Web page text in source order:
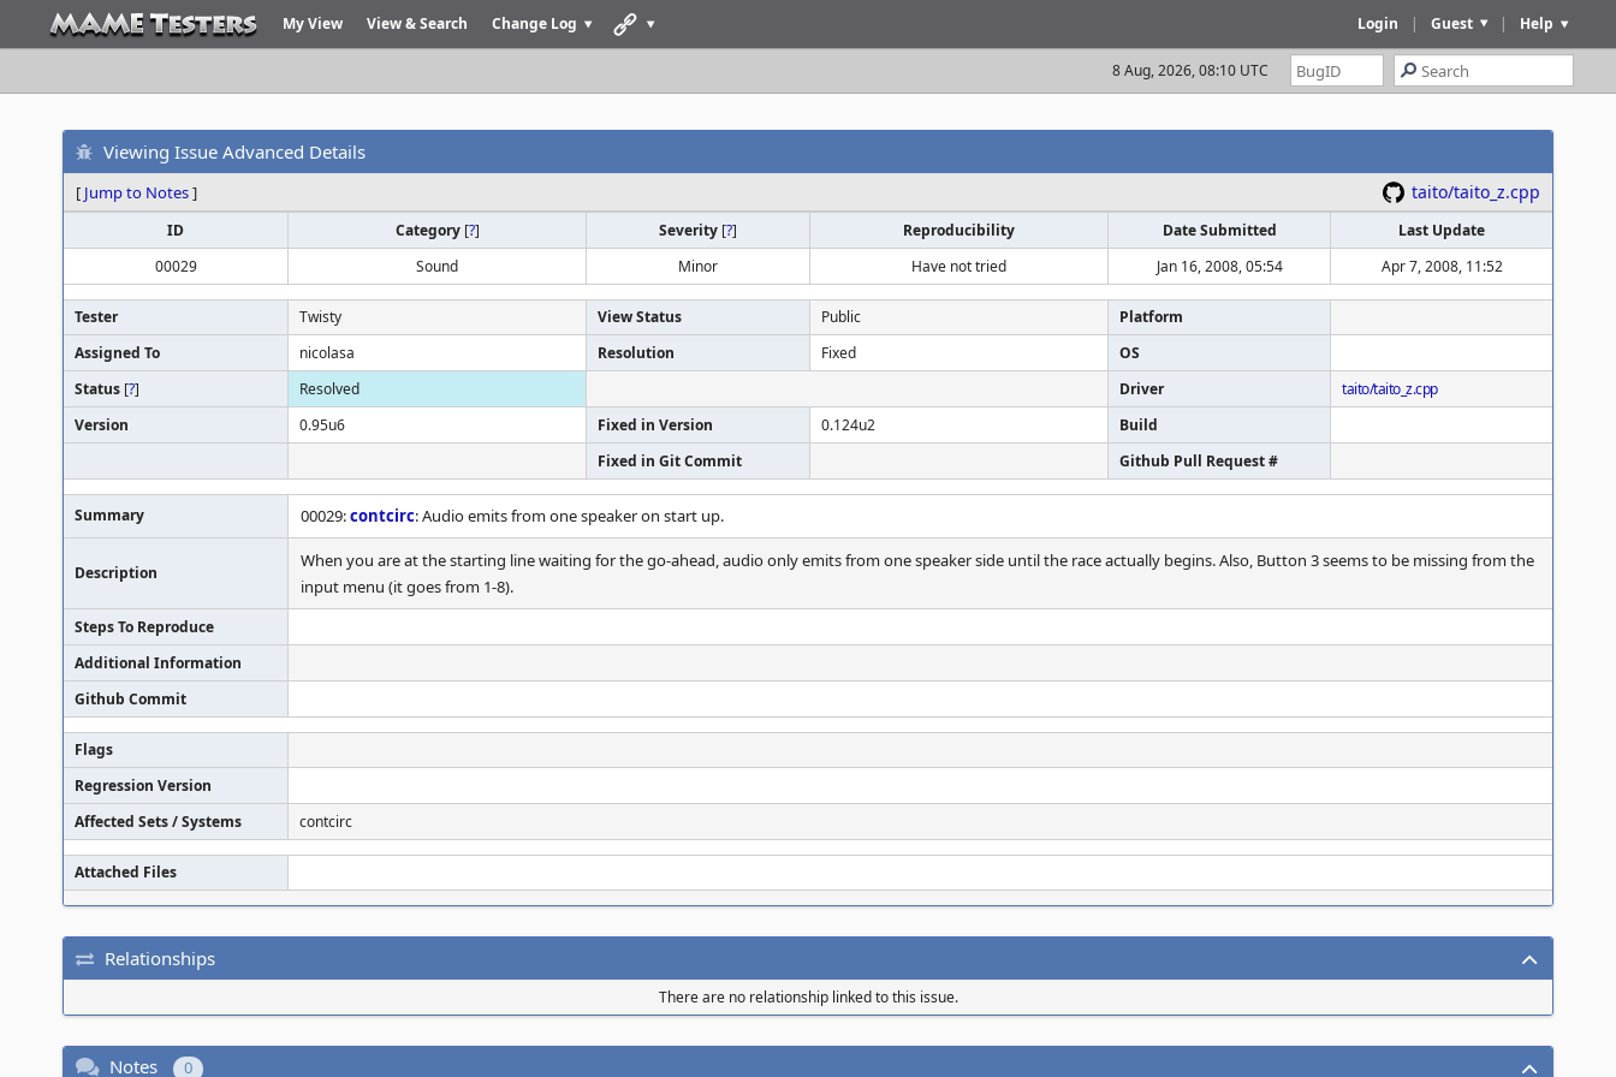
My View View & Search Change Log Help
|
Guest
|
Login
8 Aug, 2026, 08:10 UTC
Viewing Issue Advanced Details
[ Jump to Notes] taito/taito_z.cpp
ID Category [?] Severity [?] Reproducibility Date Submitted
Last Update
00029
Sound Minor Have not tried Jan 16, 2008, 05:54 Apr 7, 2008, 11:52
Tester Twisty View Status Public
Platform
Assigned To
nicolasa Resolution Fixed
OS
Status [?] Resolved Driver
taito/taito_z.cpp
Version
0.95u6 Fixed in Version 0.124u2
Build
Fixed in Git Commit
Github Pull Request #
Summary 00029:contcirc: Audio emits from one speaker on start up.
Description
When you are at the starting line waiting for the go-ahead, audio only emits from one speaker side until the race actually begins. Also, Button 3 seems to be missing from the
input menu (it goes from 1-8).
Steps To Reproduce
Additional Information
Github Commit
Flags
Regression Version
Affected Sets / Systems
contcirc
Attached Files
Relationships
There are no relationship linked to this issue.
Notes 0